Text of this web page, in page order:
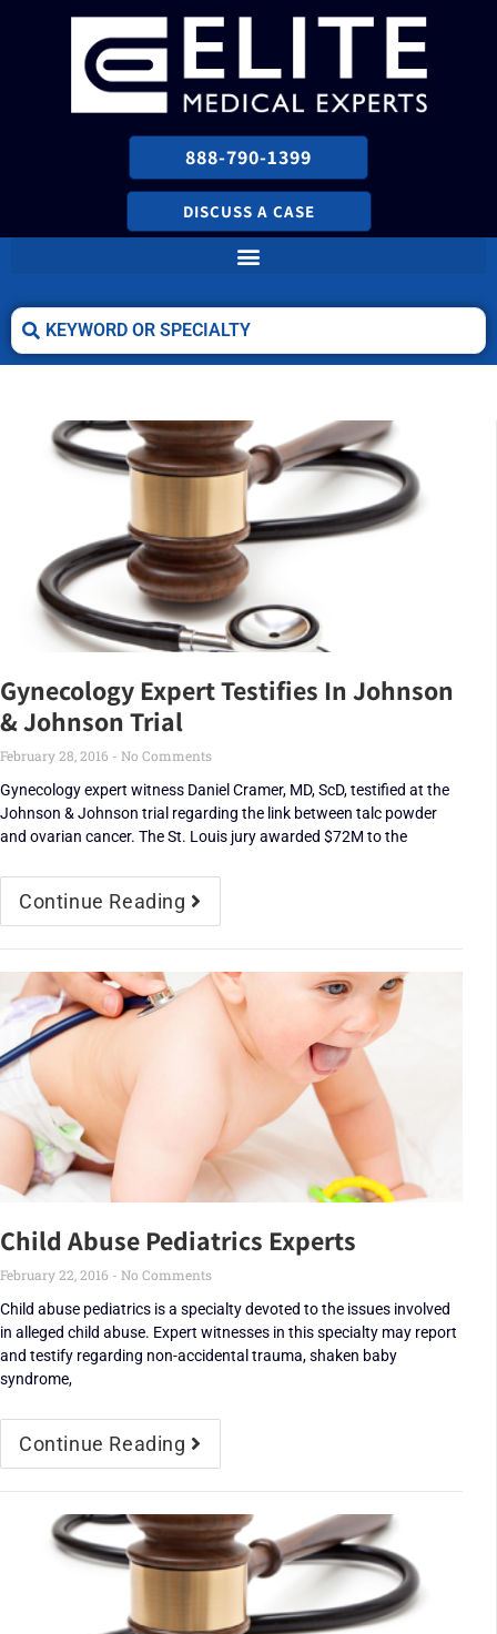
888-790-1399
DISCUSS A CASE
Gynecology Expert Testifies In Johnson
& Johnson Trial
February 28, 2016
No Comments
Gynecology expert witness Daniel Cramer, MD, ScD, testified at the
Johnson & Johnson trial regarding the link between talc powder
and ovarian cancer. The St. Louis jury awarded $72M to the
Continue Reading
Child Abuse Pediatrics Experts
February 22, 2016
No Comments
Child abuse pediatrics is a specialty devoted to the issues involved
in alleged child abuse. Expert witnesses in this specialty may report
and testify regarding non-accidental trauma, shaken baby
syndrome,
Continue Reading